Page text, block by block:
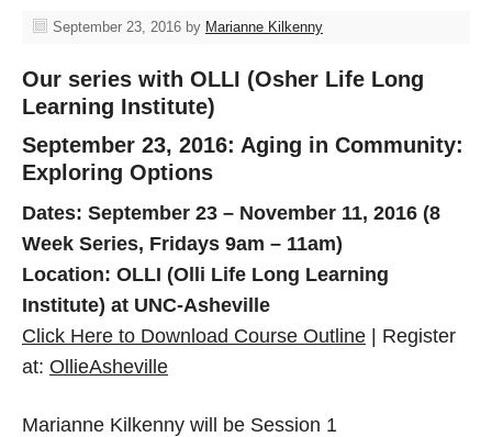
September 23, 2016 by Marianne Kilkenny
Our series with OLLI (Osher Life Long
Learning Institute)
September 23, 2016: Aging in Community:
Exploring Options
Dates: September 23 – November 11, 2016 (8
Week Series, Fridays 9am – 11am)
Location: OLLI (Olli Life Long Learning
Institute) at UNC-Asheville
Click Here to Download Course Outline | Register
at: OllieAsheville
Marianne Kilkenny will be Session 1